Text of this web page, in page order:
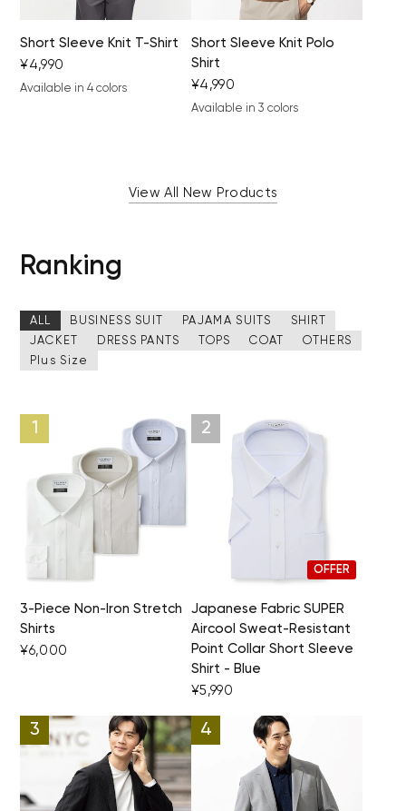
Short Sleeve Knit T-Shirt
¥4,990
Available in 4 colors
Short Sleeve Knit Polo
Shirt
¥4,990
Available in 3 colors
View All New Products
Ranking
ALL BUSINESS SUIT PAJAMA SUITS
SHIRT
JACKET
DRESS PANTS TOPS COAT
OTHERS
Plus Size
3-Piece Non-Iron Stretch
Shirts
¥6,000
OFFER
Japanese Fabric SUPER
Aircool Sweat-Resistant
Point Collar Short Sleeve
Shirt - Blue
¥5,990